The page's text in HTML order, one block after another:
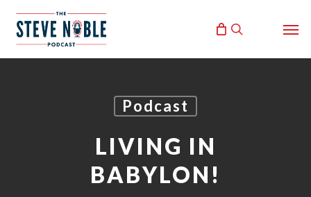
search
Podcast
LIVING IN
BABYLON!